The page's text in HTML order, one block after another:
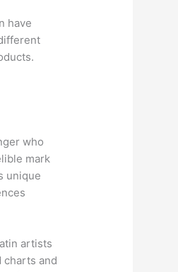
have
who
mark
unique
artists
charts and